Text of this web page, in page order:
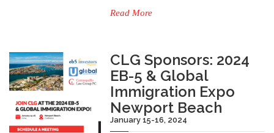
Read More
CLG Sponsors: 2024
EB-5 & Global
Immigration Expo
Newport Beach
January 15-16, 2024